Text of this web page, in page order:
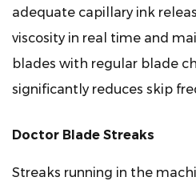
adequate capillary ink
viscosity in real time and
blades with regular blade
significantly reduces skip
Doctor Blade Streaks
Streaks running in the